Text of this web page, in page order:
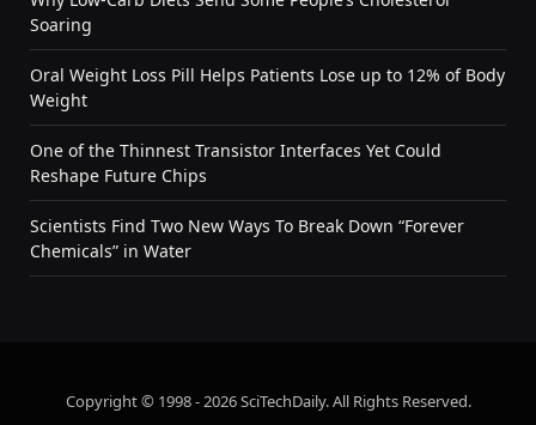
Soaring
Oral Weight Loss Pill Helps Patients Lose up to 12% of Body
Weight
One of the Thinnest Transistor Interfaces Yet Could
Reshape Future Chips
Scientists Find Two New Ways To Break Down “Forever
Chemicals” in Water
Copyright © 1998 - 2026 SciTechDaily. All Rights Reserved.